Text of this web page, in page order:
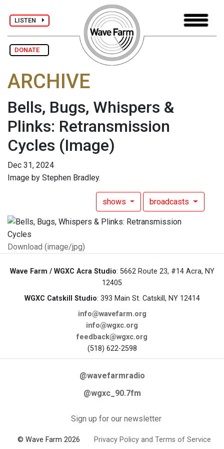
LISTEN
DONATE
ARCHIVE
Bells, Bugs, Whispers &
Plinks: Retransmission
Cycles (Image)
Dec 31, 2024
Image by Stephen Bradley.
shows broadcasts
Download (image/jpg)
Wave Farm / WGXC Acra Studio: 5662 Route 23, #14 Acra, NY
12405
WGXC Catskill Studio: 393 Main St. Catskill, NY 12414
info@wavefarm.org
info@wgxc.org
feedback@wgxc.org
(518) 622-2598
@wavefarmradio
@wgxc_90.7fm
Sign up for our newsletter
© Wave Farm 2026 Privacy Policy and Terms of Service